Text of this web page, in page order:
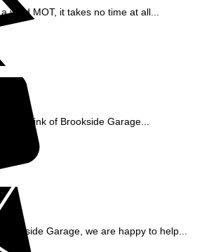
valid MOT, it takes no time at all...
think of Brookside Garage...
Garage, we are happy to help...